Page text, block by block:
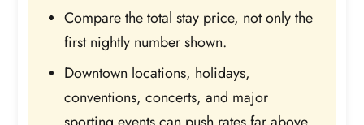
Compare the total stay price, not only the
first nightly number shown.
Downtown locations, holidays,
conventions, concerts, and major